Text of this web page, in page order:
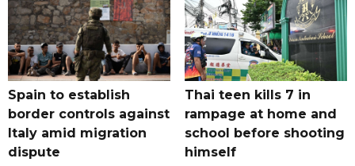
Spain to establish
border controls against
Italy amid migration
dispute
Thai teen kills 7 in
rampage at home and
school before shooting
himself